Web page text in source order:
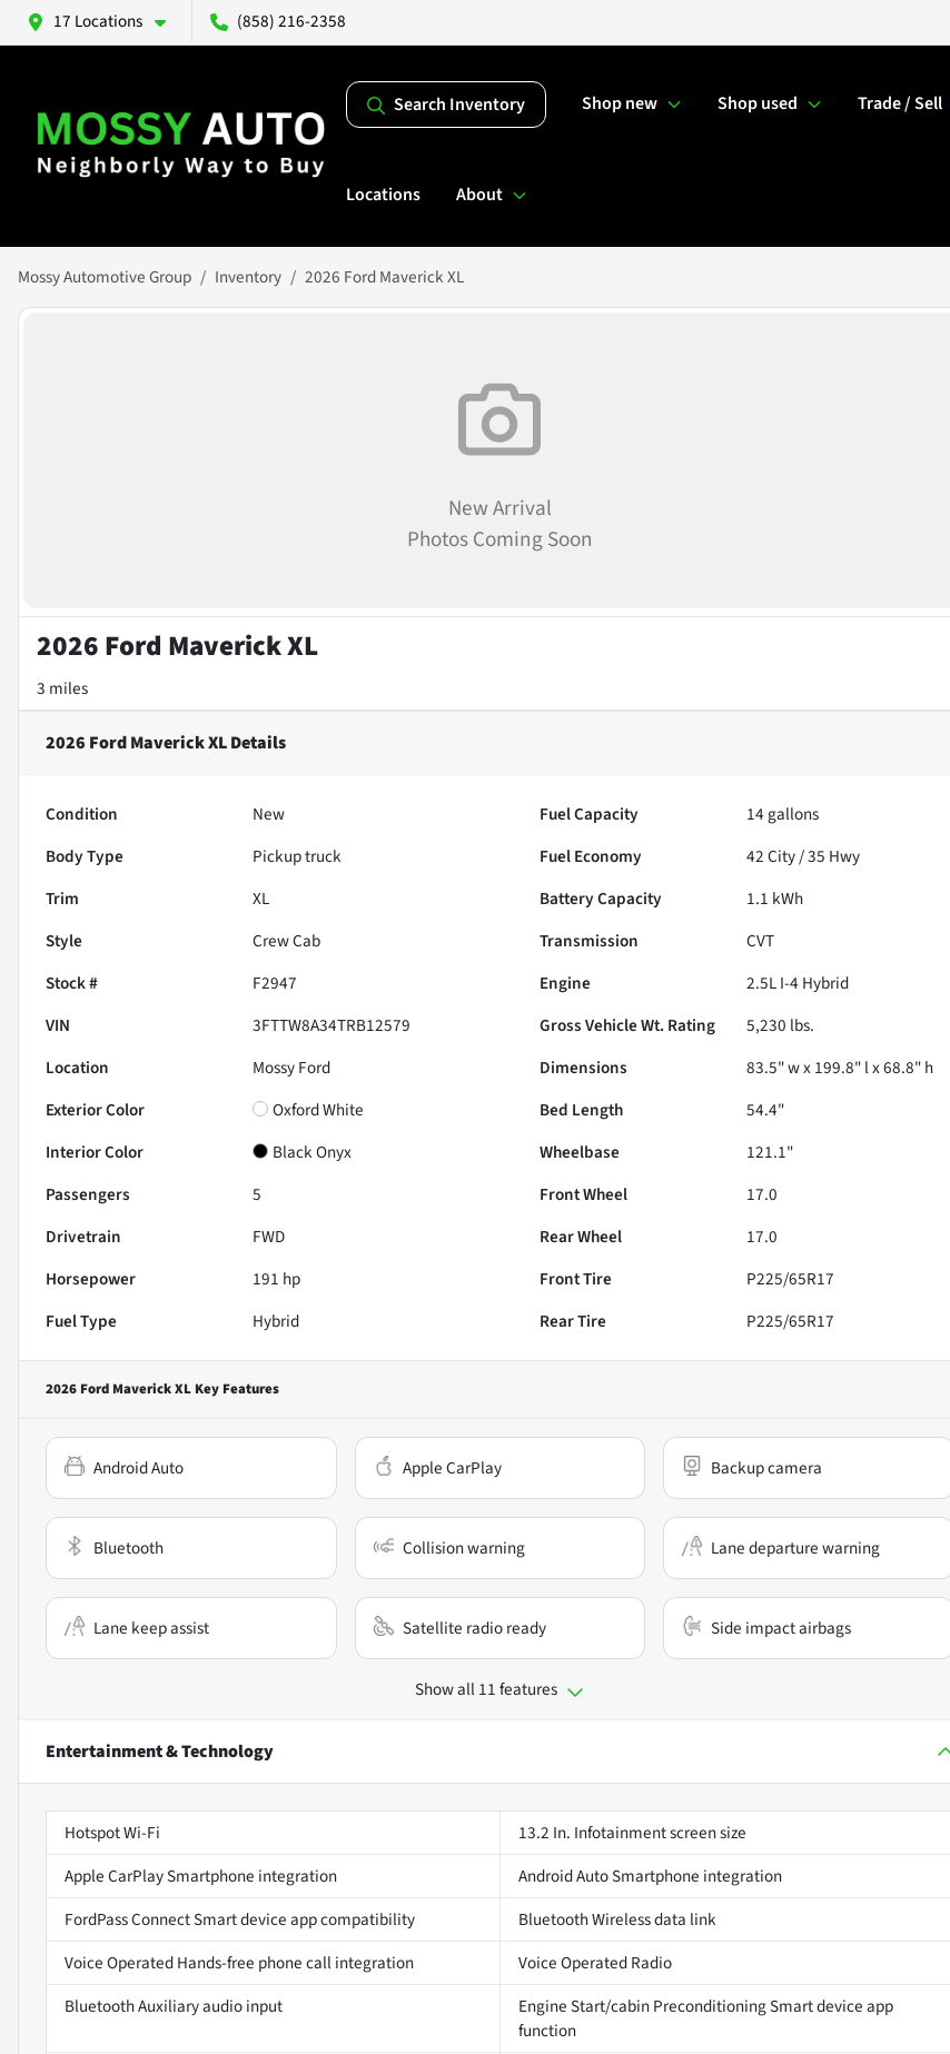
17 Locations (858) 216-2358
Search Inventory Shop new Shop used Trade / Sell
Locations About
Mossy Automotive Group Inventory 2026 Ford Maverick XL
New Arrival
Photos Coming Soon
2026 Ford Maverick XL
3 miles
2026 Ford Maverick XLDetails
Condition New Fuel Capacity 14 gallons
Body Type
Pickup truck Fuel Economy 42City /35 Hwy
Trim
XL Battery Capacity
1.1 kWh
Style
Crew Cab Transmission
CVT
Stock #
F2947 Engine
2.5L I-4 Hybrid
VIN
3FTTW8A34TRB12579 Gross Vehicle Wt. Rating 5,230 lbs.
Location
Mossy Ford Dimensions
83.5" w x 199.8" l x 68.8" h
Exterior Color
Oxford White Bed Length
54.4"
Interior Color
Black Onyx Wheelbase
121.1"
Passengers
5 Front Wheel
17.0
Drivetrain
FWD Rear Wheel
17.0
Horsepower
191 hp Front Tire
P225/65R17
Fuel Type
Hybrid Rear Tire P225/65R17
2026 Ford Maverick XL Key Features
Android Auto Apple CarPlay Backup camera
Bluetooth Collision warning Lane departure warning
Lane keep assist Satellite radio ready Side impact airbags
Show all 11 features
Entertainment & Technology
Hotspot Wi-Fi
13.2 In. Infotainment screen size
Apple CarPlay Smartphone integration
Android Auto Smartphone integration
FordPass Connect Smart device app compatibility
Bluetooth Wireless data link
Voice Operated Hands-free phone call integration
Voice Operated Radio
Bluetooth Auxiliary audio input
Engine Start/cabin Preconditioning Smart device app
function